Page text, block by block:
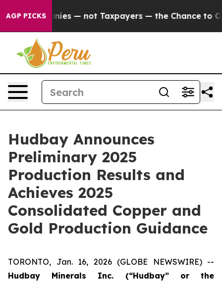
AGP PICKS
— not Taxpayers — the Chance to Cash in on
Hudbay Announces
Preliminary 2025
Production Results and
Achieves 2025
Consolidated Copper and
Gold Production Guidance
TORONTO, Jan. 16, 2026 (GLOBE NEWSWIRE) --
Hudbay Minerals Inc. (“Hudbay” or the